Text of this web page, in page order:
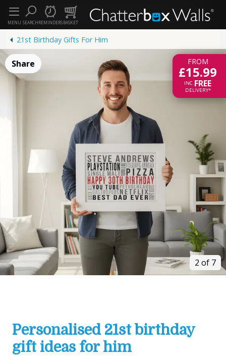
SEARCHREMINDERSBASKET
MENU
21st Birthday Gifts For Him
FROM
£15.99
INC.FREE
DELIVERY*
Share
2 of 7
Personalised 21st birthday
gift ideas for him